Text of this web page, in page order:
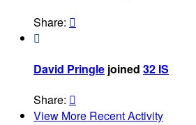
Share: 

David Pringle joined 32 IS
Share: 
View More Recent Activity